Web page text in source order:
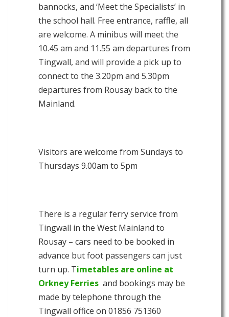
bannocks, and ‘Meet the Specialists’ in
the school hall. Free entrance, raffle, all
are welcome. A minibus will meet the
10.45 am and 11.55 am departures from
Tingwall, and will provide a pick up to
connect to the 3.20pm and 5.30pm
departures from Rousay back to the
Mainland.
Visitors are welcome from Sundays to
Thursdays 9.00am to 5pm
There is a regular ferry service from
Tingwall in the West Mainland to
Rousay – cars need to be booked in
advance but foot passengers can just
turn up. Timetables are online at
Orkney Ferries and bookings may be
made by telephone through the
Tingwall office on 01856 751360